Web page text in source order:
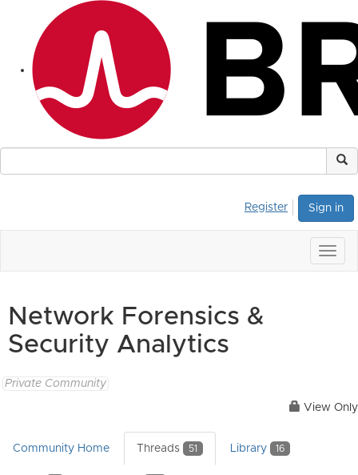
Sign in
Register
Network Forensics &
Security Analytics
Private Community
View Only
Community Home Threads 51 Library 16